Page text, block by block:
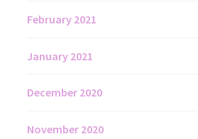
February 2021
January 2021
December 2020
November 2020